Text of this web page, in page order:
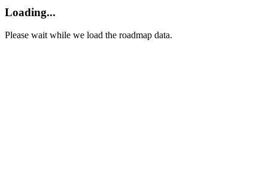
Loading...
Please wait while we load the roadmap data.